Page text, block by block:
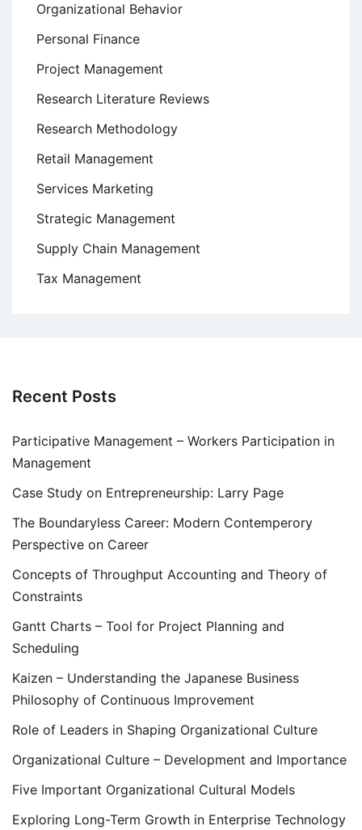
Organizational Behavior
Personal Finance
Project Management
Research Literature Reviews
Research Methodology
Retail Management
Services Marketing
Strategic Management
Supply Chain Management
Tax Management
Recent Posts
Participative Management – Workers Participation in
Management
Case Study on Entrepreneurship: Larry Page
The Boundaryless Career: Modern Contemperory
Perspective on Career
Concepts of Throughput Accounting and Theory of
Constraints
Gantt Charts – Tool for Project Planning and
Scheduling
Kaizen – Understanding the Japanese Business
Philosophy of Continuous Improvement
Role of Leaders in Shaping Organizational Culture
Organizational Culture – Development and Importance
Five Important Organizational Cultural Models
Exploring Long-Term Growth in Enterprise Technology